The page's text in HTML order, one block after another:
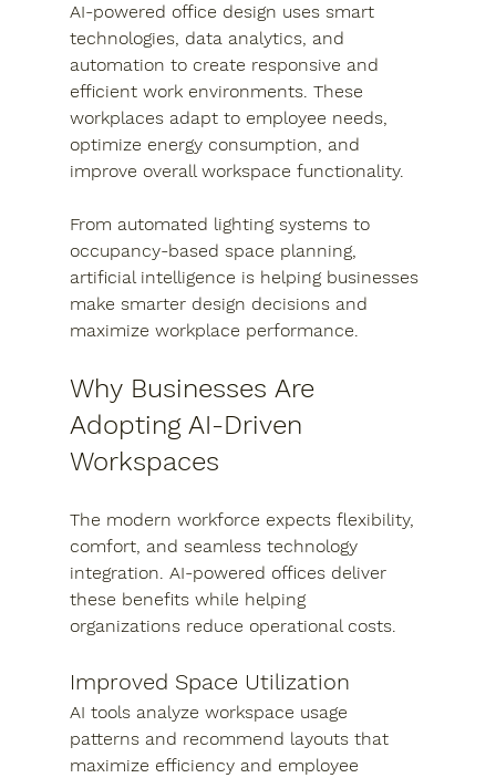
AI-powered office design uses smart
technologies, data analytics, and
automation to create responsive and
efficient work environments. These
workplaces adapt to employee needs,
optimize energy consumption, and
improve overall workspace functionality.
From automated lighting systems to
occupancy-based space planning,
artificial intelligence is helping businesses
make smarter design decisions and
maximize workplace performance.
Why Businesses Are
Adopting AI-Driven
Workspaces
The modern workforce expects flexibility,
comfort, and seamless technology
integration. AI-powered offices deliver
these benefits while helping
organizations reduce operational costs.
Improved Space Utilization
AI tools analyze workspace usage
patterns and recommend layouts that
maximize efficiency and employee